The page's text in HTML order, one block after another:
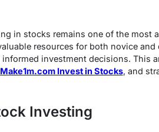
in stocks remains one of the most
resources for both novice
investment decisions. This
Make1m.com Invest in Stocks, and
Investing